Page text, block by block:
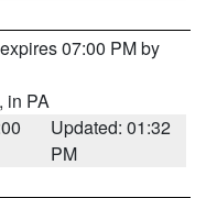
07:00 PM by
, in PA
Updated: 01:32
PM